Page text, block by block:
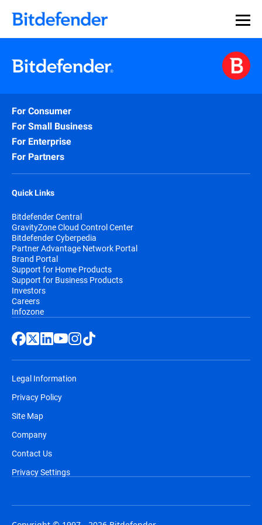
For Consumer
For Small Business
For Enterprise
For Partners
Quick Links
Bitdefender Central
GravityZone Cloud Control Center
Bitdefender Cyberpedia
Partner Advantage Network Portal
Brand Portal
Support for Home Products
Support for Business Products
Investors
Careers
Infozone
Legal Information
Privacy Policy
Site Map
Company
Contact Us
Privacy Settings